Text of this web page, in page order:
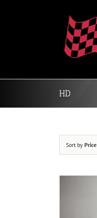
HD
Sort by Price